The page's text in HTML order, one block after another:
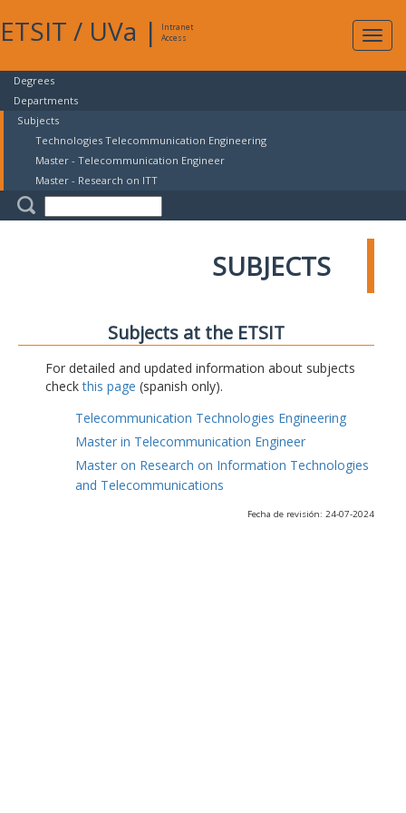
ETSIT / UVa |
Intranet
Access
Degrees
Departments
Subjects
Technologies Telecommunication Engineering
Master - Telecommunication Engineer
Master - Research on ITT
SUBJECTS
Subjects at the ETSIT
For detailed and updated information about subjects
checkthis page (spanish only).
Telecommunication Technologies Engineering
Master in Telecommunication Engineer
Master on Research on Information Technologies
and Telecommunications
Fecha de revisión: 24-07-2024